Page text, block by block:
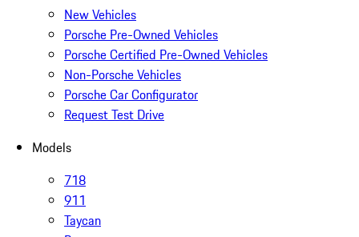
New Vehicles
Porsche Pre-Owned Vehicles
Porsche Certified Pre-Owned Vehicles
Non-Porsche Vehicles
Porsche Car Configurator
Request Test Drive
Models
718
911
Taycan